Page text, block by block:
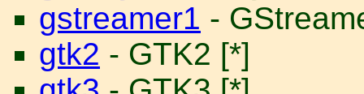
gstreamer1 -
gtk2 - GTK2 [*]